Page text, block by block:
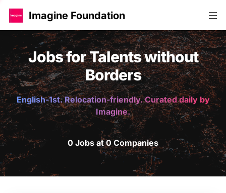
Imagine Foundation
Jobs for Talents without
Borders
English-1st. Relocation-friendly. Curated daily by
Imagine.
0 Jobs at 0 Companies